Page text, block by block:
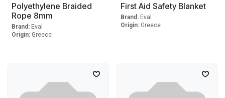
Polyethylene Braided
Rope 8mm
Brand: Eval
Origin: Greece
First Aid Safety Blanket
Brand: Eval
Origin: Greece